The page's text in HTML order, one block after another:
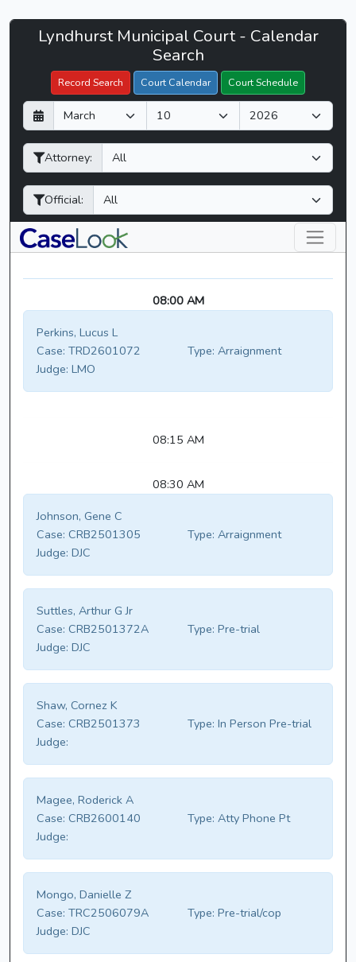
Lyndhurst
Court
CaseLook
Lyndhurst Municipal Court - Calendar
Search
Record Search Court Calendar Court Schedule
D
a
y
M
o
n
h
Y
e
a
Attorney:
Official:
Filter Hearings
08:00 AM
Perkins, Lucus L
Case: TRD2601072 Type: Arraignment
Judge: LMO
08:15 AM
08:30 AM
Johnson, Gene C
Case: CRB2501305 Type: Arraignment
Judge: DJC
Suttles, Arthur G Jr
Case: CRB2501372A Type: Pre-trial
Judge: DJC
Shaw, Cornez K
Case: CRB2501373 Type: In Person Pre-trial
Judge:
Magee, Roderick A
Case: CRB2600140 Type: Atty Phone Pt
Judge:
Mongo, Danielle Z
Case: TRC2506079A Type: Pre-trial/cop
Judge: DJC